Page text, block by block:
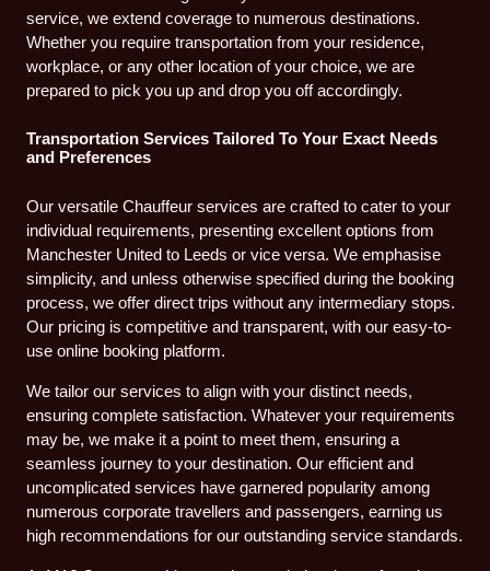
service, we extend coverage to numerous destinations.
Whether you require transportation from your residence,
workplace, or any other location of your choice, we are
prepared to pick you up and drop you off accordingly.
Transportation Services Tailored To Your Exact Needs
and Preferences
Our versatile Chauffeur services are crafted to cater to your
individual requirements, presenting excellent options from
Manchester United to Leeds or vice versa. We emphasise
simplicity, and unless otherwise specified during the booking
process, we offer direct trips without any intermediary stops.
Our pricing is competitive and transparent, with our easy-to-
use online booking platform.
We tailor our services to align with your distinct needs,
ensuring complete satisfaction. Whatever your requirements
may be, we make it a point to meet them, ensuring a
seamless journey to your destination. Our efficient and
uncomplicated services have garnered popularity among
numerous corporate travellers and passengers, earning us
high recommendations for our outstanding service standards.